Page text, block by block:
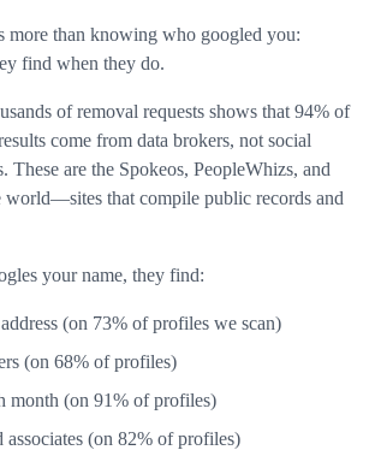
more than knowing who googled you:
find when they do.
of removal requests shows that 94% of
come from data brokers, not social
These are the Spokeos, PeopleWhizs, and
world—sites that compile public records and
your name, they find:
(on 73% of profiles we scan)
(on 68% of profiles)
month (on 91% of profiles)
associates (on 82% of profiles)